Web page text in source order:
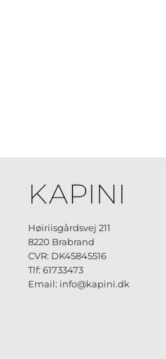
Høiriisgårdsvej 211
8220 Brabrand
CVR: DK45845516
Tlf: 61733473
Email: info@kapini.dk